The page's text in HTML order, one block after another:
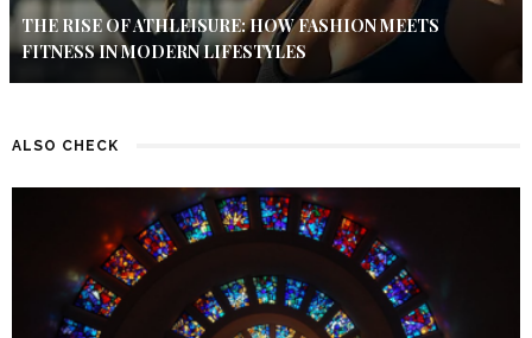
THE RISE OF ATHLEISURE: HOW FASHION MEETS
FITNESS IN MODERN LIFESTYLES
ALSO CHECK